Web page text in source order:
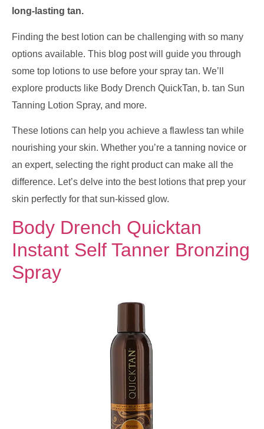
long-lasting tan.
Finding the best lotion can be challenging with so many
options available. This blog post will guide you through
some top lotions to use before your spray tan. We’ll
explore products like Body Drench QuickTan, b. tan Sun
Tanning Lotion Spray, and more.
These lotions can help you achieve a flawless tan while
nourishing your skin. Whether you’re a tanning novice or
an expert, selecting the right product can make all the
difference. Let’s delve into the best lotions that prep your
skin perfectly for that sun-kissed glow.
Body Drench Quicktan
Instant Self Tanner Bronzing
Spray